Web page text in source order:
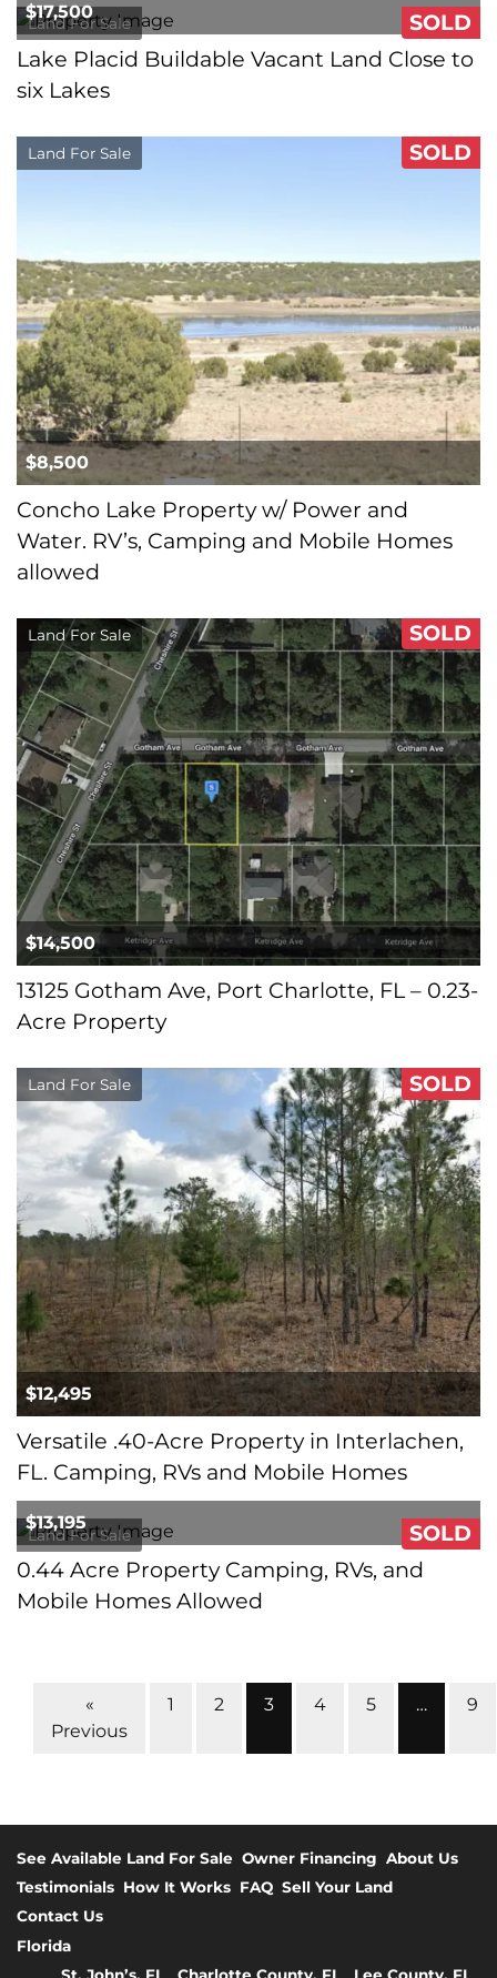
Land For Sale SOLD
$17,500
Lake Placid Buildable Vacant Land Close to
six Lakes
Land For Sale SOLD
$8,500
Concho Lake Property w/ Power and
Water. RV’s, Camping and Mobile Homes
allowed
Land For Sale SOLD
$14,500
13125 Gotham Ave, Port Charlotte, FL – 0.23-
Acre Property
Land For Sale SOLD
$12,495
Versatile .40-Acre Property in Interlachen,
FL. Camping, RVs and Mobile Homes
Land For Sale SOLD
$13,195
0.44 Acre Property Camping, RVs, and
Mobile Homes Allowed
Properties navigation
«
Previous
1 2 3 4 5 … 9
See Available Land For Sale Owner Financing About Us
Testimonials How It Works FAQ Sell Your Land
Contact Us
Florida